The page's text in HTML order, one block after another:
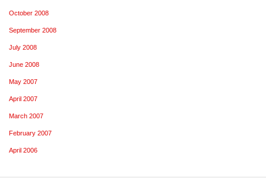
October 2008
September 2008
July 2008
June 2008
May 2007
April 2007
March 2007
February 2007
April 2006